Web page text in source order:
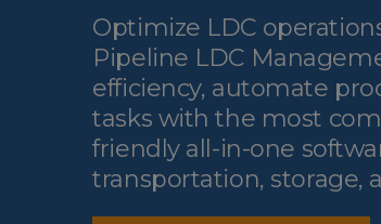
Optimize LDC
Pipeline LDC
efficiency, automate
tasks with the most
friendly all-in-one
transportation, storage,